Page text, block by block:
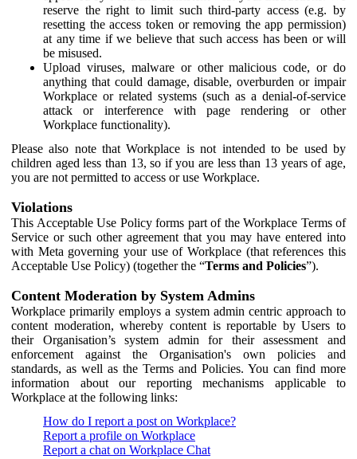
reserve the right to limit such third-party access (e.g. by
resetting the access token or removing the app permission)
at any time if we believe that such access has been or will
be misused.
Upload viruses, malware or other malicious code, or do
anything that could damage, disable, overburden or impair
Workplace or related systems (such as a denial-of-service
attack or interference with page rendering or other
Workplace functionality).
Please also note that Workplace is not intended to be used by
children aged less than 13, so if you are less than 13 years of age,
you are not permitted to access or use Workplace.
Violations
This Acceptable Use Policy forms part of the Workplace Terms of
Service or such other agreement that you may have entered into
with Meta governing your use of Workplace (that references this
Acceptable Use Policy) (together the “Terms and Policies”).
Content Moderation by System Admins
Workplace primarily employs a system admin centric approach to
content moderation, whereby content is reportable by Users to
their Organisation’s system admin for their assessment and
enforcement against the Organisation's own policies and
standards, as well as the Terms and Policies. You can find more
information about our reporting mechanisms applicable to
Workplace at the following links:
How do I report a post on Workplace?
Report a profile on Workplace
Report a chat on Workplace Chat